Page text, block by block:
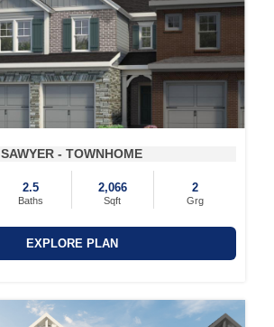
SAWYER - TOWNHOME
2.5
Baths
2,066
Sqft
2
Grg
EXPLORE PLAN